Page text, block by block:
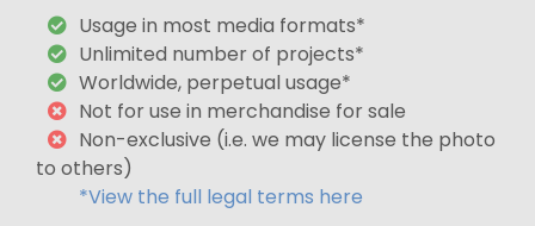
Usage in most media formats*
Unlimited number of projects*
Worldwide, perpetual usage*
Not for use in merchandise for sale
Non-exclusive (i.e. we may license the photo
to others)
*View the full legal terms here